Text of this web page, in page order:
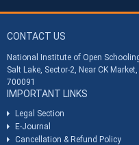
CONTACT US
National Institute of Open
Salt Lake, Sector-2, Near CK
700091
IMPORTANT LINKS
Legal Section
E-Journal
Cancellation & Refund Policy